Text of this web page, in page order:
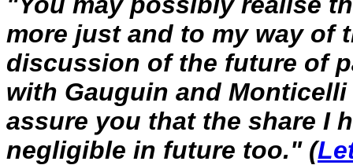
more just and to my way of
discussion of the future of
with Gauguin and
assure you that the share I
negligible in future too." (